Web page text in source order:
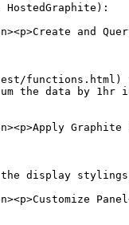
and
functions.html)
the data by
the display